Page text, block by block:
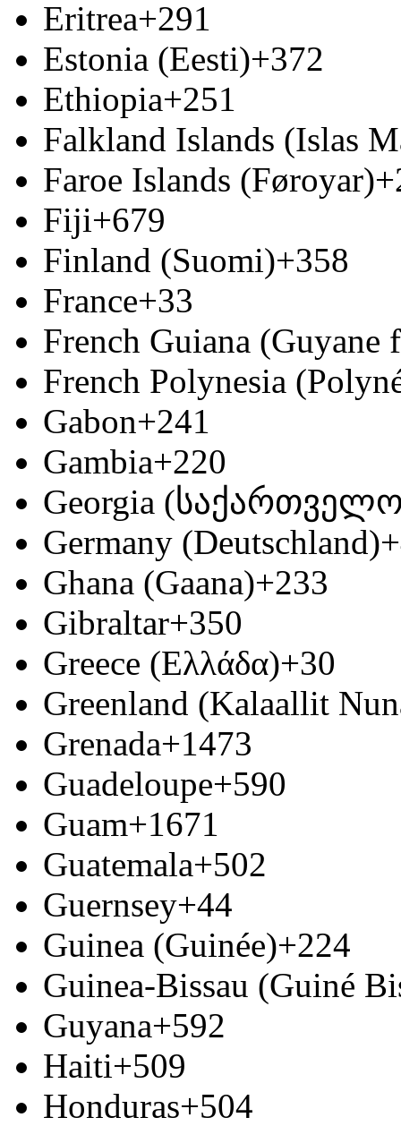
Eritrea+291
Estonia (Eesti)+372
Ethiopia+251
Falkland Islands (Islas
Faroe Islands (Føroyar)
Fiji+679
Finland (Suomi)+358
France+33
French Guiana (Guyane
French Polynesia
Gabon+241
Gambia+220
Georgia
Germany (Deutschland)
Ghana (Gaana)+233
Gibraltar+350
Greece (Ελλάδα)+30
Greenland (Kalaallit
Grenada+1473
Guadeloupe+590
Guam+1671
Guatemala+502
Guernsey+44
Guinea (Guinée)+224
Guinea-Bissau (Guiné
Guyana+592
Haiti+509
Honduras+504